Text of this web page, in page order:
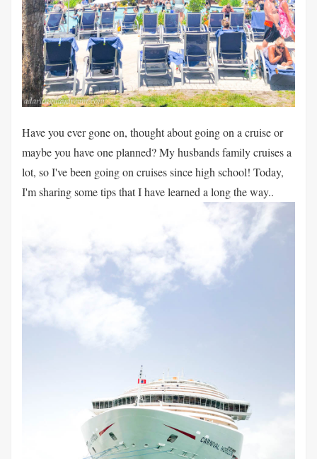
Have you ever gone on, thought about going on a cruise or
maybe you have one planned? My husbands family cruises a
lot, so I've been going on cruises since high school! Today,
I'm sharing some tips that I have learned a long the way..